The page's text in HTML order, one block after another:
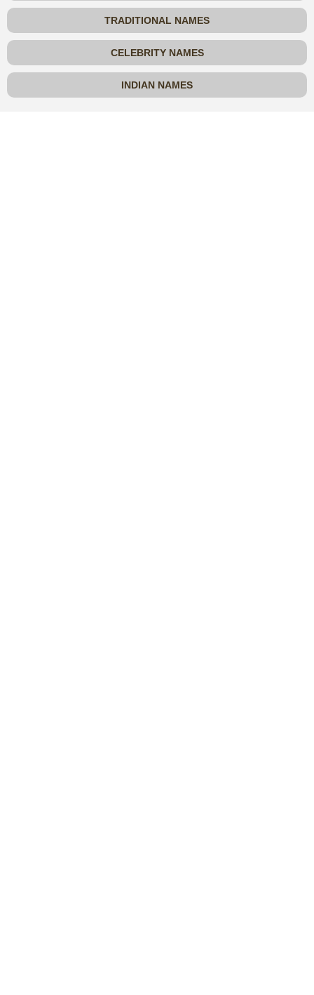
TRADITIONAL NAMES
CELEBRITY NAMES
INDIAN NAMES